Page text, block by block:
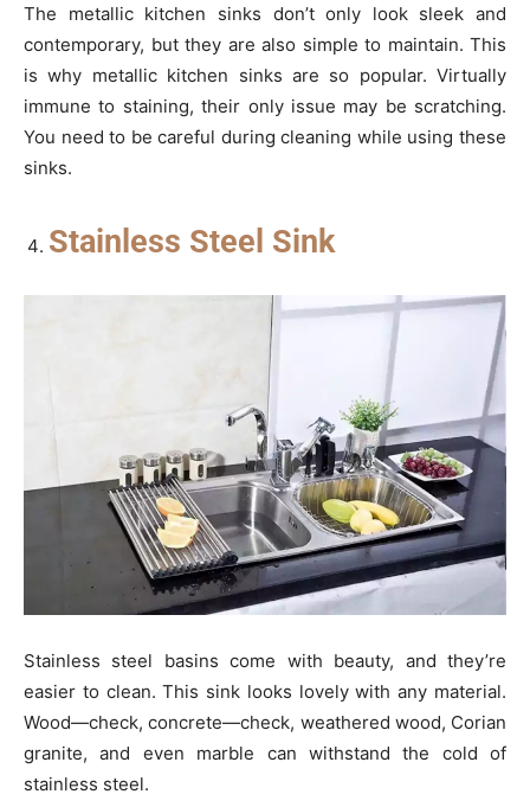
The metallic kitchen sinks don’t only look sleek and
contemporary, but they are also simple to maintain. This
is why metallic kitchen sinks are so popular. Virtually
immune to staining, their only issue may be scratching.
You need to be careful during cleaning while using these
sinks.
Stainless Steel Sink
Stainless steel basins come with beauty, and they’re
easier to clean. This sink looks lovely with any material.
Wood—check, concrete—check, weathered wood, Corian
granite, and even marble can withstand the cold of
stainless steel.